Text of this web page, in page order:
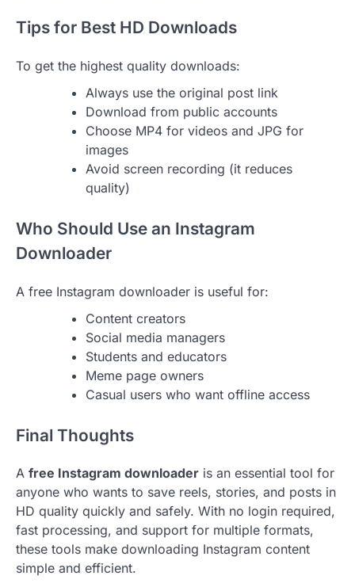
Tips for Best HD Downloads
To get the highest quality downloads:
Always use the original post link
Download from public accounts
Choose MP4 for videos and JPG for
images
Avoid screen recording (it reduces
quality)
Who Should Use an Instagram
Downloader
A free Instagram downloader is useful for:
Content creators
Social media managers
Students and educators
Meme page owners
Casual users who want offline access
Final Thoughts
A free Instagram downloader is an essential tool for
anyone who wants to save reels, stories, and posts in
HD quality quickly and safely. With no login required,
fast processing, and support for multiple formats,
these tools make downloading Instagram content
simple and efficient.